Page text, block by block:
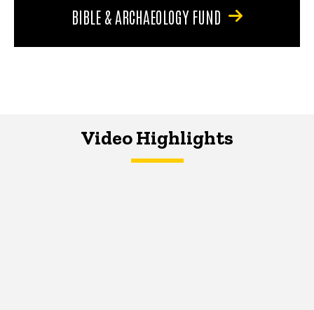
BIBLE & ARCHAEOLOGY FUND
Video Highlights